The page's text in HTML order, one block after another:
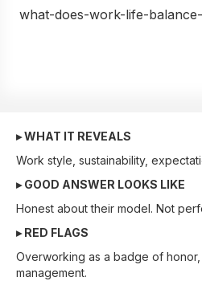
what-does-work-life-
▸ WHAT IT REVEALS
Work style, sustainability,
▸ GOOD ANSWER LOOKS LIKE
Honest about their model. Not
▸ RED FLAGS
Overworking as a badge of
management.